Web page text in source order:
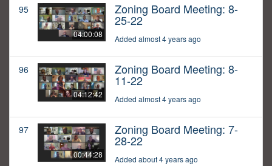
95
04:00:08
Zoning Board Meeting: 8-
25-22
Added almost 4 years ago
96
04:12:42
Zoning Board Meeting: 8-
11-22
Added almost 4 years ago
97
00:44:28
Zoning Board Meeting: 7-
28-22
Added about 4 years ago